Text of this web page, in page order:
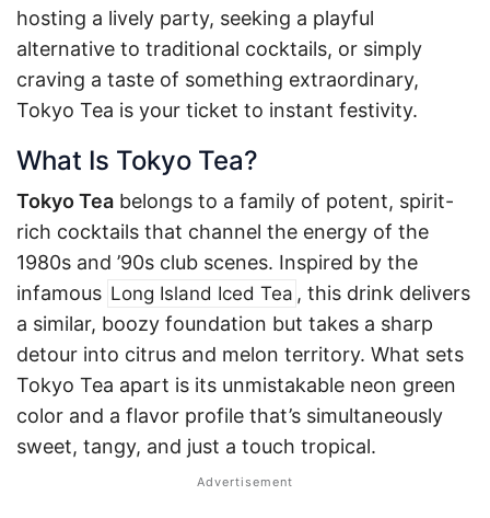
hosting a lively party, seeking a playful
alternative to traditional cocktails, or simply
craving a taste of something extraordinary,
Tokyo Tea is your ticket to instant festivity.
What Is Tokyo Tea?
Tokyo Tea belongs to a family of potent, spirit-
rich cocktails that channel the energy of the
1980s and ’90s club scenes. Inspired by the
infamous Long Island Iced Tea , this drink delivers
a similar, boozy foundation but takes a sharp
detour into citrus and melon territory. What sets
Tokyo Tea apart is its unmistakable neon green
color and a flavor profile that’s simultaneously
sweet, tangy, and just a touch tropical.